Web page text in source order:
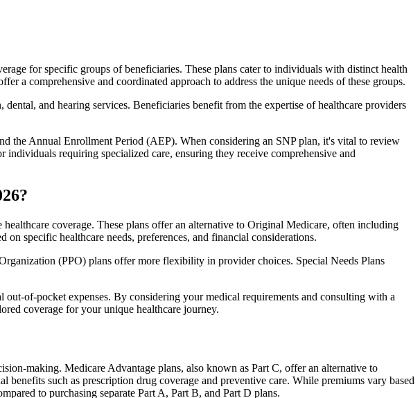
for specific groups of beneficiaries. These plans cater to individuals with distinct health
a comprehensive and coordinated approach to address the unique needs of these groups.
and hearing services. Beneficiaries benefit from the expertise of healthcare providers
the Annual Enrollment Period (AEP). When considering an SNP plan, it's vital to review
requiring specialized care, ensuring they receive comprehensive and
coverage. These plans offer an alternative to Original Medicare, often including
specific healthcare needs, preferences, and financial considerations.
(PPO) plans offer more flexibility in provider choices. Special Needs Plans
of-pocket expenses. By considering your medical requirements and consulting with a
coverage for your unique healthcare journey.
making. Medicare Advantage plans, also known as Part C, offer an alternative to
such as prescription drug coverage and preventive care. While premiums vary based
to purchasing separate Part A, Part B, and Part D plans.